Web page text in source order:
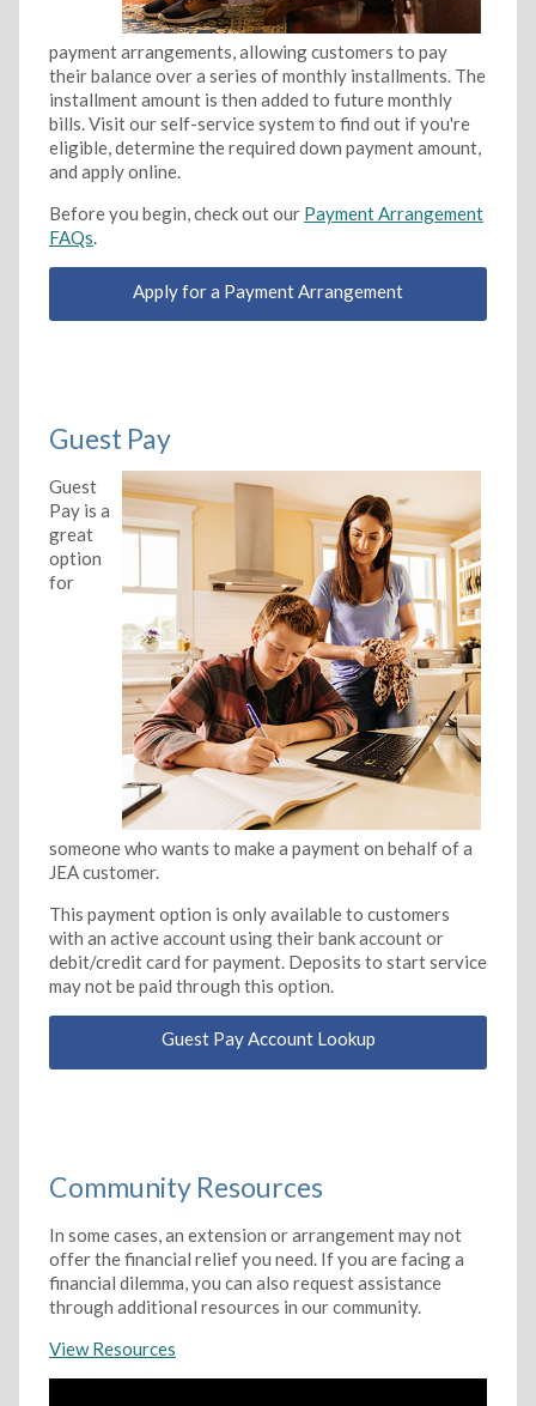
payment arrangements, allowing customers to pay
their balance over a series of monthly installments. The
installment amount is then added to future monthly
bills. Visit our self-service system to find out if you're
eligible, determine the required down payment amount,
and apply online.
Before you begin, check out our Payment Arrangement
FAQs.
Apply for a Payment Arrangement
Guest Pay
Guest
Pay is a
great
option
for
someone who wants to make a payment on behalf of a
JEA customer.
This payment option is only available to customers
with an active account using their bank account or
debit/credit card for payment. Deposits to start service
may not be paid through this option.
Guest Pay Account Lookup
Community Resources
In some cases, an extension or arrangement may not
offer the financial relief you need. If you are facing a
financial dilemma, you can also request assistance
through additional resources in our community.
View Resources